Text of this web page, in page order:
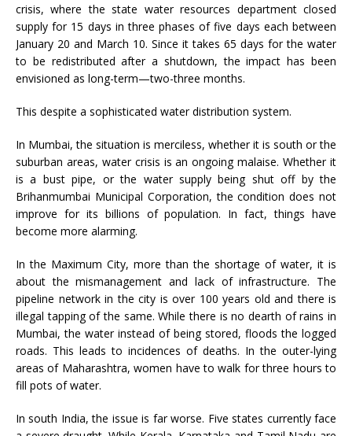
crisis, where the state water resources department closed
supply for 15 days in three phases of five days each between
January 20 and March 10. Since it takes 65 days for the water
to be redistributed after a shutdown, the impact has been
envisioned as long-term—two-three months.
This despite a sophisticated water distribution system.
In Mumbai, the situation is merciless, whether it is south or the
suburban areas, water crisis is an ongoing malaise. Whether it
is a bust pipe, or the water supply being shut off by the
Brihanmumbai Municipal Corporation, the condition does not
improve for its billions of population. In fact, things have
become more alarming.
In the Maximum City, more than the shortage of water, it is
about the mismanagement and lack of infrastructure. The
pipeline network in the city is over 100 years old and there is
illegal tapping of the same. While there is no dearth of rains in
Mumbai, the water instead of being stored, floods the logged
roads. This leads to incidences of deaths. In the outer-lying
areas of Maharashtra, women have to walk for three hours to
fill pots of water.
In south India, the issue is far worse. Five states currently face